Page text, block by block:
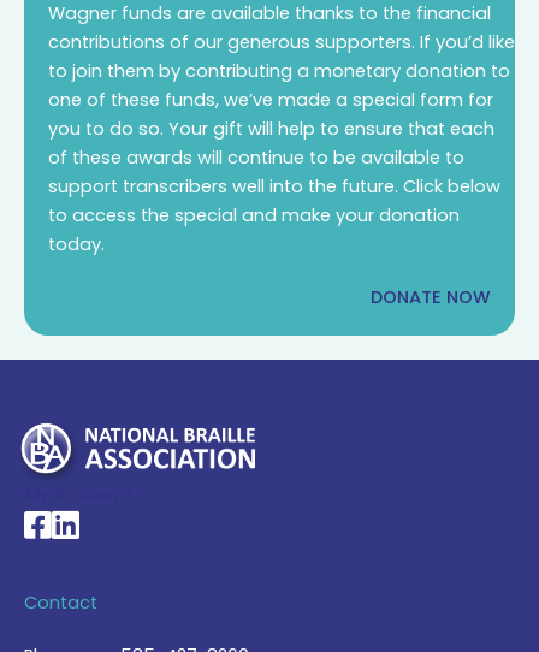
Wagner funds are available thanks to the financial
contributions of our generous supporters. If you’d like
to join them by contributing a monetary donation to
one of these funds, we’ve made a special form for
you to do so. Your gift will help to ensure that each
of these awards will continue to be available to
support transcribers well into the future. Click below
to access the special and make your donation
today.
DONATE NOW
National Braille Association's Facebook page
National Braille Association's LinkedIn page
Contact